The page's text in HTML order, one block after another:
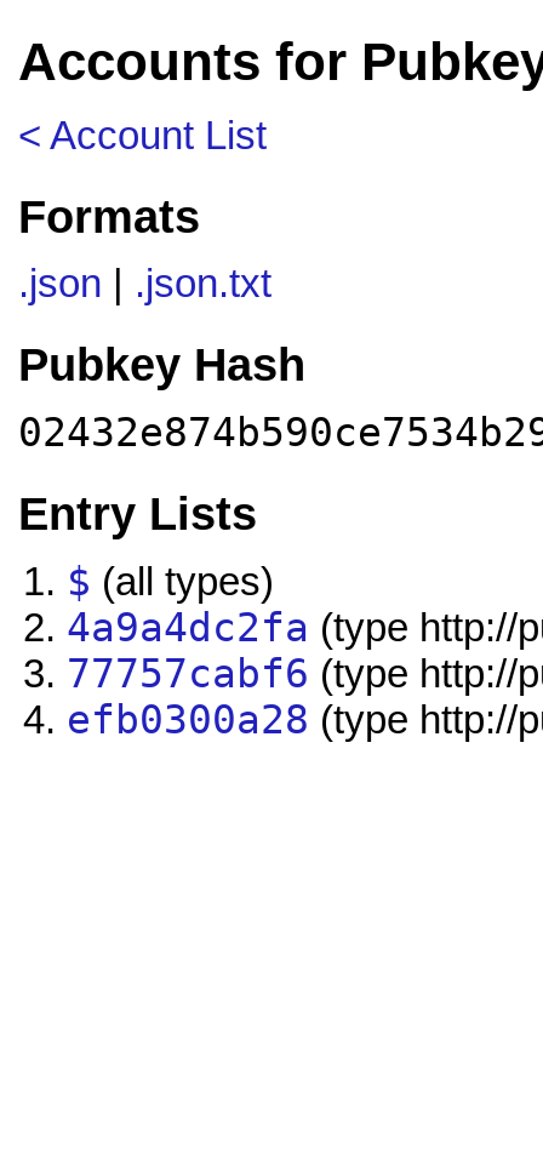
Accounts for
< Account List
Formats
.json .json.txt
Pubkey Hash
Entry Lists
$ (all types)
4a9a4dc2fa (type http://
77757cabf6 (type http://
efb0300a28 (type http://